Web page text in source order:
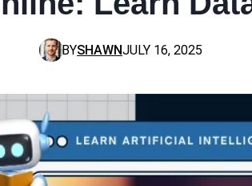
BYSHAWNJULY 16, 2025